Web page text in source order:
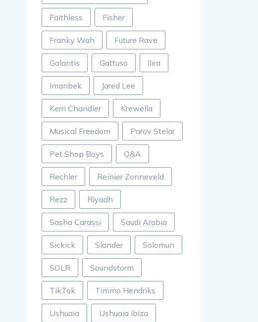
Faithless Fisher
Franky Wah Future Rave
Galantis Gattuso Ilira
Imanbek Jared Lee
Kerri Chandler Krewella
Musical Freedom Parov Stelar
Pet Shop Boys Q&A
Rechler Reinier Zonneveld
Rezz Riyadh
Sasha Carassi Saudi Arabia
Sickick Slander Solomun
SOLR Soundstorm
TikTok Timmo Hendriks
Ushuaia Ushuaia Ibiza